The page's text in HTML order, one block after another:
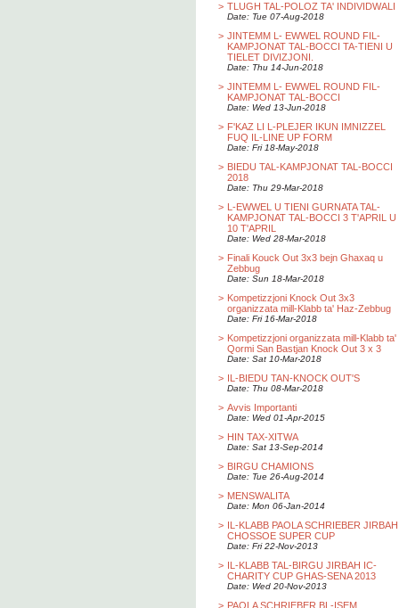
> TLUGH TAL-POLOZ TA' INDIVIDWALI
Date: Tue 07-Aug-2018
> JINTEMM L- EWWEL ROUND FIL-
KAMPJONAT TAL-BOCCI TA-TIENI U
TIELET DIVIZJONI.
Date: Thu 14-Jun-2018
> JINTEMM L- EWWEL ROUND FIL-
KAMPJONAT TAL-BOCCI
Date: Wed 13-Jun-2018
> F'KAZ LI L-PLEJER IKUN IMNIZZEL
FUQ IL-LINE UP FORM
Date: Fri 18-May-2018
> BIEDU TAL-KAMPJONAT TAL-BOCCI
2018
Date: Thu 29-Mar-2018
> L-EWWEL U TIENI GURNATA TAL-
KAMPJONAT TAL-BOCCI 3 T'APRIL U
10 T'APRIL
Date: Wed 28-Mar-2018
> Finali Kouck Out 3x3 bejn Ghaxaq u
Zebbug
Date: Sun 18-Mar-2018
> Kompetizzjoni Knock Out 3x3
organizzata mill-Klabb ta' Haz-Zebbug
Date: Fri 16-Mar-2018
> Kompetizzjoni organizzata mill-Klabb ta'
Qormi San Bastjan Knock Out 3 x 3
Date: Sat 10-Mar-2018
> IL-BIEDU TAN-KNOCK OUT'S
Date: Thu 08-Mar-2018
> Avvis Importanti
Date: Wed 01-Apr-2015
> HIN TAX-XITWA
Date: Sat 13-Sep-2014
> BIRGU CHAMIONS
Date: Tue 26-Aug-2014
> MENSWALITA
Date: Mon 06-Jan-2014
> IL-KLABB PAOLA SCHRIEBER JIRBAH
CHOSSOE SUPER CUP
Date: Fri 22-Nov-2013
> IL-KLABB TAL-BIRGU JIRBAH IC-
CHARITY CUP GHAS-SENA 2013
Date: Wed 20-Nov-2013
> PAOLA SCHRIEBER BL-ISEM